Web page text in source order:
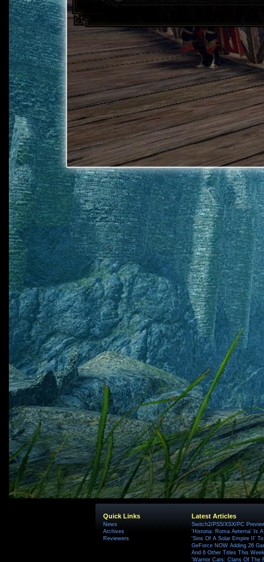
Quick Links
News
Archives
Reviewers
Latest Articles
Switch2/PS5/XSX/PC
'Historia: Roma Aeterna' Is
'Sins Of A Solar Empire II'
GeForce NOW Adding 26
And 6 Other Titles This Week
'Warrior Cats: Clans Of The